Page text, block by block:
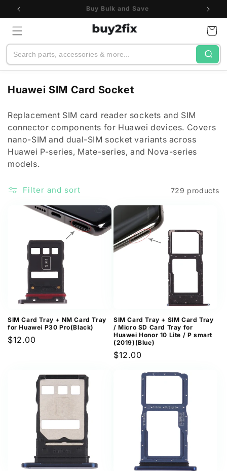
Skip to
See All Customer Reviews
Search
Cart
C
l
l
e
c
t
o
Huawei SIM Card Socket
Replacement SIM card reader sockets and SIM
connector components for Huawei devices. Covers
nano-SIM and dual-SIM socket variants across
Huawei P-series, Mate-series, and Nova-series
models.
Filter and sort 729 products
SIM Card Tray + NM Card Tray
for Huawei P30 Pro(Black)
Regular
$12.00
SIM Card Tray + SIM Card Tray
/ Micro SD Card Tray for
Huawei Honor 10 Lite / P smart
(2019)(Blue)
Regular
$12.00